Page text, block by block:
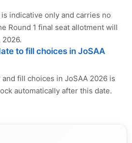
indicative only and carries no
Round 1 final seat allotment will
2026.
to fill choices in JoSAA
fill choices in JoSAA 2026 is
automatically after this date.